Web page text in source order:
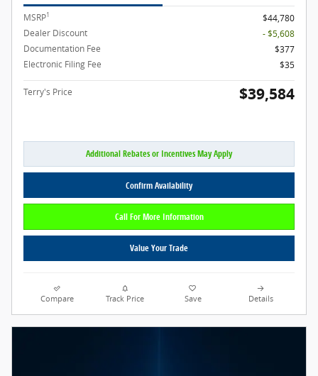
MSRP1
$44,780
Dealer Discount
- $5,608
Documentation Fee
$377
Electronic Filing Fee
$35
Terry's Price $39,584
Additional Rebates or Incentives May Apply
Confirm Availability
Call For More Information
Value Your Trade
Compare Track Price Save Details